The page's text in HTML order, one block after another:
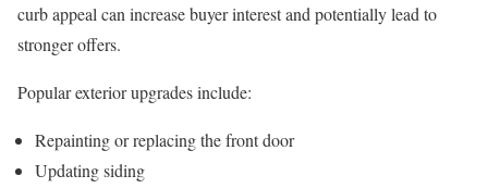
curb appeal can increase buyer interest and potentially lead to
stronger offers.
Popular exterior upgrades include:
Repainting or replacing the front door
Updating siding